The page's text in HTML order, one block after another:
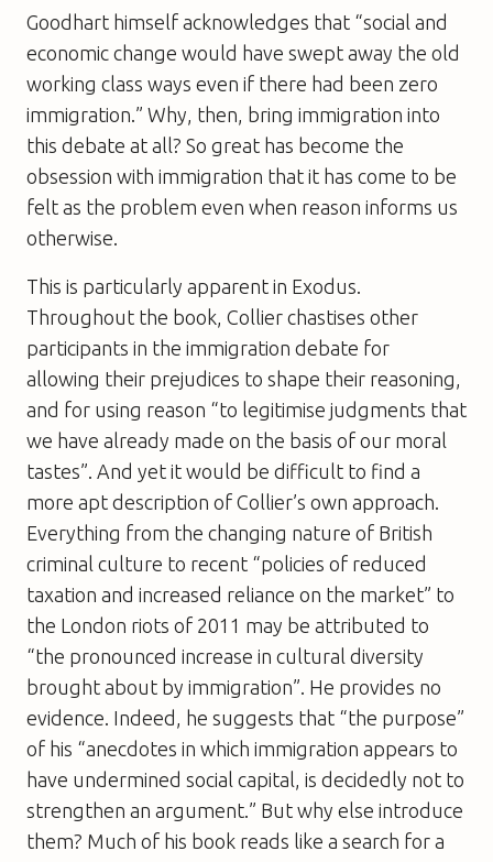
Goodhart himself acknowledges that “social and
economic change would have swept away the old
working class ways even if there had been zero
immigration.” Why, then, bring immigration into
this debate at all? So great has become the
obsession with immigration that it has come to be
felt as the problem even when reason informs us
otherwise.
This is particularly apparent in Exodus.
Throughout the book, Collier chastises other
participants in the immigration debate for
allowing their prejudices to shape their reasoning,
and for using reason “to legitimise judgments that
we have already made on the basis of our moral
tastes”. And yet it would be difficult to find a
more apt description of Collier’s own approach.
Everything from the changing nature of British
criminal culture to recent “policies of reduced
taxation and increased reliance on the market” to
the London riots of 2011 may be attributed to
“the pronounced increase in cultural diversity
brought about by immigration”. He provides no
evidence. Indeed, he suggests that “the purpose”
of his “anecdotes in which immigration appears to
have undermined social capital, is decidedly not to
strengthen an argument.” But why else introduce
them? Much of his book reads like a search for a